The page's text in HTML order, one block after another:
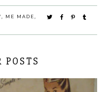
ME MADE